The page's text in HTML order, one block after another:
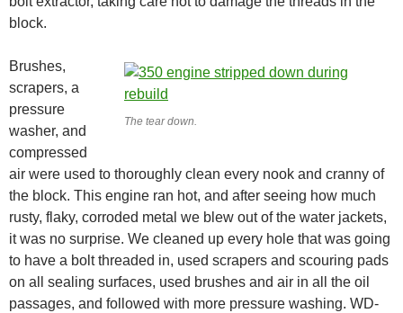
block.
The tear down.
Brushes,
scrapers, a
pressure
washer, and
compressed
air were used to thoroughly clean every nook and cranny of
the block. This engine ran hot, and after seeing how much
rusty, flaky, corroded metal we blew out of the water jackets,
it was no surprise. We cleaned up every hole that was going
to have a bolt threaded in, used scrapers and scouring pads
on all sealing surfaces, used brushes and air in all the oil
passages, and followed with more pressure washing. WD-